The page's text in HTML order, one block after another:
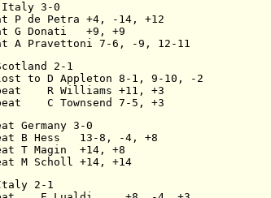
Italy 3-0
P de Petra +4, -14, +12
G Donati   +9, +9
A Pravettoni 7-6, -9, 12-11
2-1
to D Appleton 8-1, 9-10, -2
R Williams +11, +3
C Townsend 7-5, +3
Germany 3-0
B Hess   13-8, -4, +8
T Magin  +14, +8
M Scholl +14, +14
2-1